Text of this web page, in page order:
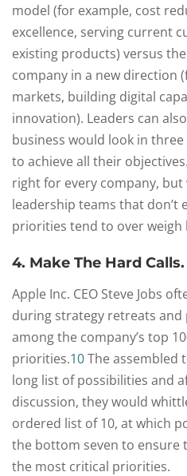
model (for example, cost
excellence, serving current
existing products) versus
company in a new direction
markets, building digital
innovation). Leaders can
business would look in
to achieve all their
right for every company,
leadership teams that don’t
priorities tend to over weigh
4. Make The Hard Calls.
Apple Inc. CEO Steve Jobs
during strategy retreats and
among the company’s top
priorities.10The assembled
long list of possibilities and
discussion, they would
ordered list of 10, at which
the bottom seven to ensure
the most critical priorities.